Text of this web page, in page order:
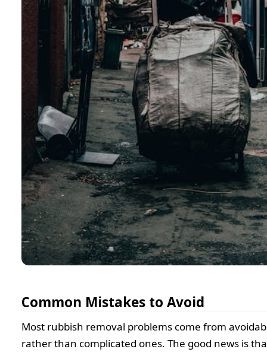
Common Mistakes to Avoid
Most rubbish removal problems come from
rather than complicated ones. The good news is